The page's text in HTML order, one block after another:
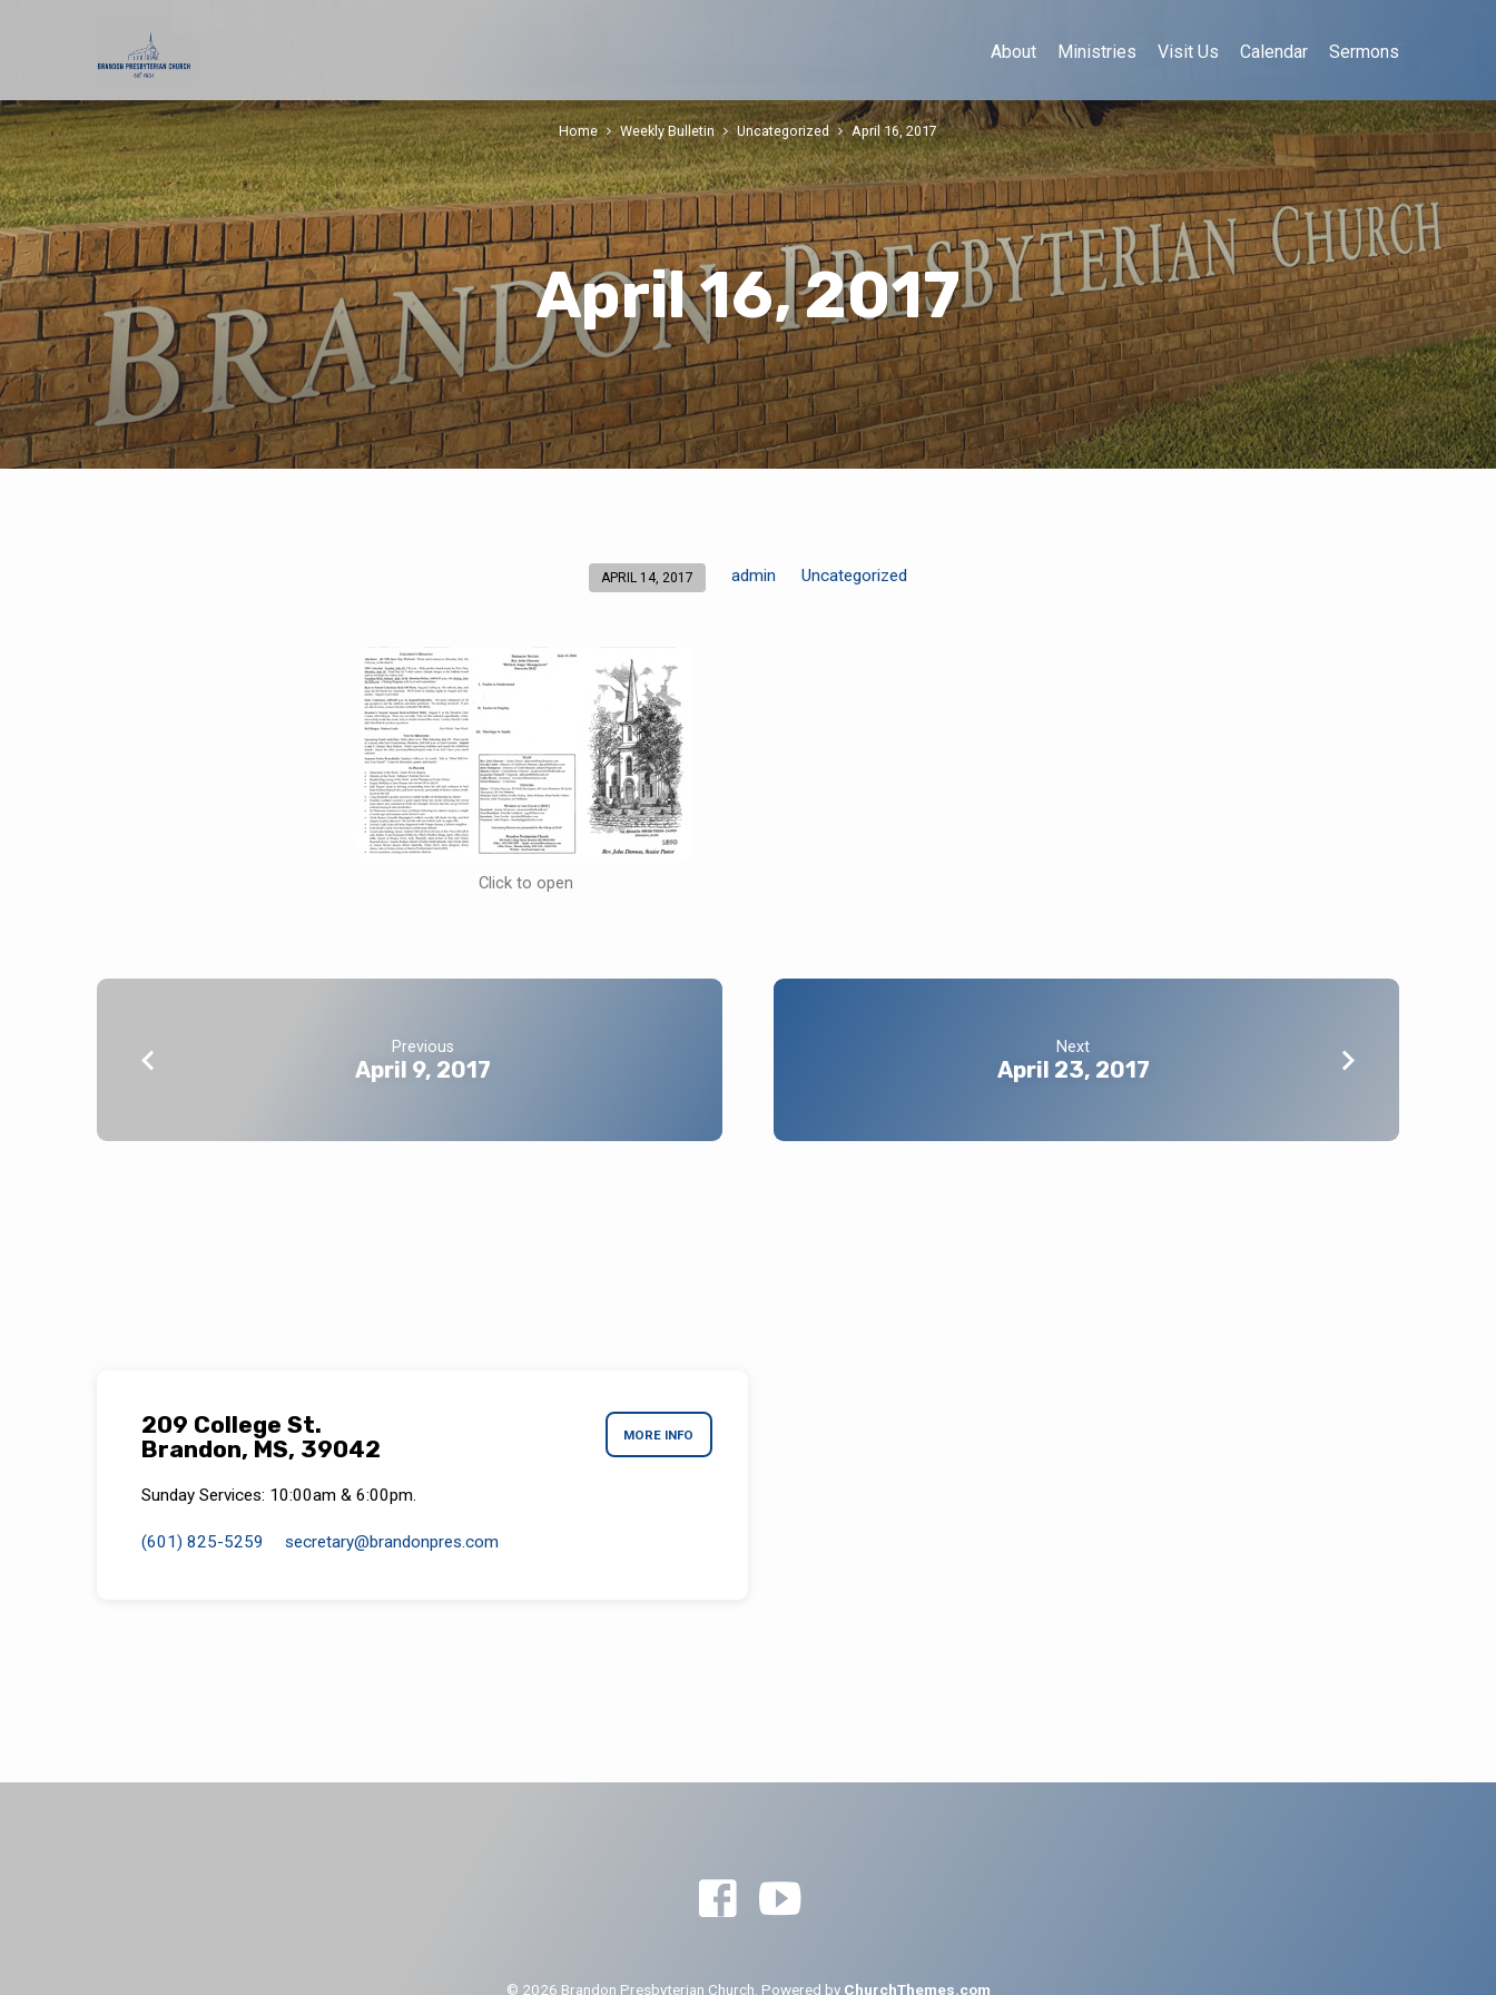
About Ministries Visit Us Calendar Sermons
April 16, 2017
Home Weekly Bulletin Uncategorized April 16, 2017
APRIL 14, 2017 admin Uncategorized
Click to open
Previous
April 9, 2017
Next
April 23, 2017
209 College St.
Brandon, MS, 39042
MORE INFO
Sunday Services: 10:00am & 6:00pm.
(601) 825-5259 secretary​@brandonpres.com
© 2026 Brandon Presbyterian Church. Powered by ChurchThemes.com